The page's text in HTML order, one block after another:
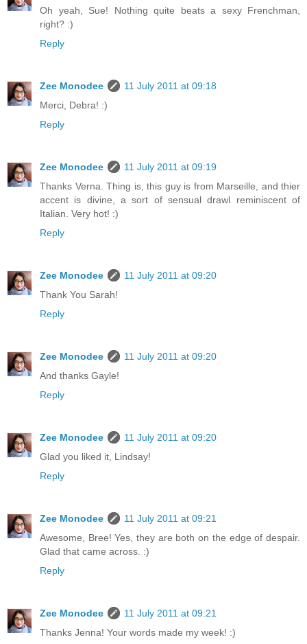
Oh yeah, Sue! Nothing quite beats a sexy Frenchman,
right? :)
Reply
Zee Monodee
11 July 2011 at 09:18
Merci, Debra! :)
Reply
Zee Monodee
11 July 2011 at 09:19
Thanks Verna. Thing is, this guy is from Marseille, and thier
accent is divine, a sort of sensual drawl reminiscent of
Italian. Very hot! :)
Reply
Zee Monodee
11 July 2011 at 09:20
Thank You Sarah!
Reply
Zee Monodee
11 July 2011 at 09:20
And thanks Gayle!
Reply
Zee Monodee
11 July 2011 at 09:20
Glad you liked it, Lindsay!
Reply
Zee Monodee
11 July 2011 at 09:21
Awesome, Bree! Yes, they are both on the edge of despair.
Glad that came across. :)
Reply
Zee Monodee
11 July 2011 at 09:21
Thanks Jenna! Your words made my week! :)